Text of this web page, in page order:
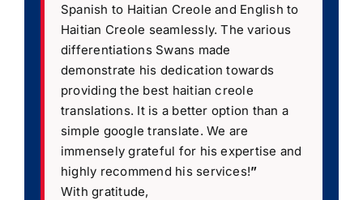
Spanish to Haitian Creole and English to
Haitian Creole seamlessly. The various
differentiations Swans made
demonstrate his dedication towards
providing the best haitian creole
translations. It is a better option than a
simple google translate. We are
immensely grateful for his expertise and
highly recommend his services!”
With gratitude,